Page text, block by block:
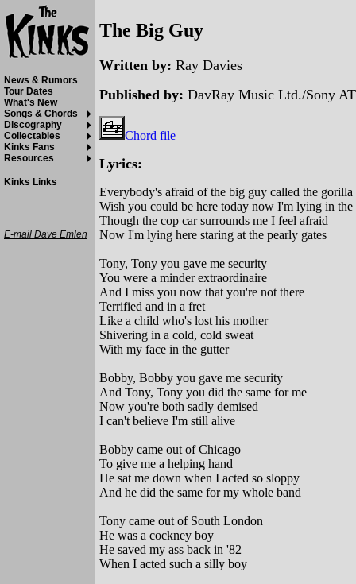
The Big Guy
Written by: Ray Davies
Published by: DavRay Music Ltd./Sony
Chord file
Lyrics:
Everybody's afraid of the big guy called the gorilla
Wish you could be here today now I'm lying in the
Though the cop car surrounds me I feel afraid
Now I'm lying here staring at the pearly gates
Tony, Tony you gave me security
You were a minder extraordinaire
And I miss you now that you're not there
Terrified and in a fret
Like a child who's lost his mother
Shivering in a cold, cold sweat
With my face in the gutter
Bobby, Bobby you gave me security
And Tony, Tony you did the same for me
Now you're both sadly demised
I can't believe I'm still alive
Bobby came out of Chicago
To give me a helping hand
He sat me down when I acted so sloppy
And he did the same for my whole band
Tony came out of South London
He was a cockney boy
He saved my ass back in '82
When I acted such a silly boy
News & Rumors
Tour Dates
What's New
Songs & Chords
Discography
Collectables
Kinks Fans
Resources
Kinks Links
E-mail Dave Emlen